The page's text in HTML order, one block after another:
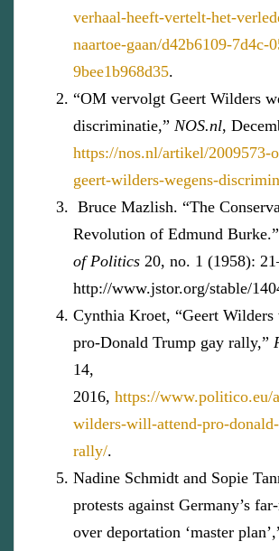
verhaal-heeft-vertelt-het-
naartoe-gaan/d42b6109-7d4c-
9bee1b968d35.
“OM vervolgt Geert Wilders
discriminatie,” NOS.nl,
https://nos.nl/artikel/2009573-
geert-wilders-wegens-
Bruce Mazlish. “The
Revolution of Edmund Burke.”
of Politics 20, no. 1 (1958):
http://www.jstor.org/stable/
Cynthia Kroet, “Geert
pro-Donald Trump gay rally,”
14,
2016, https://www.politico.eu/
wilders-will-attend-pro-
rally/.
Nadine Schmidt and Sopie
protests against Germany’s
over deportation ‘master